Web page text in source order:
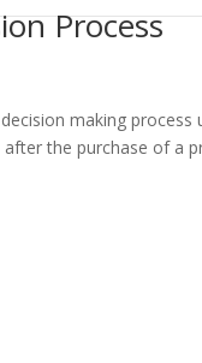
Process
making
the purchase of a